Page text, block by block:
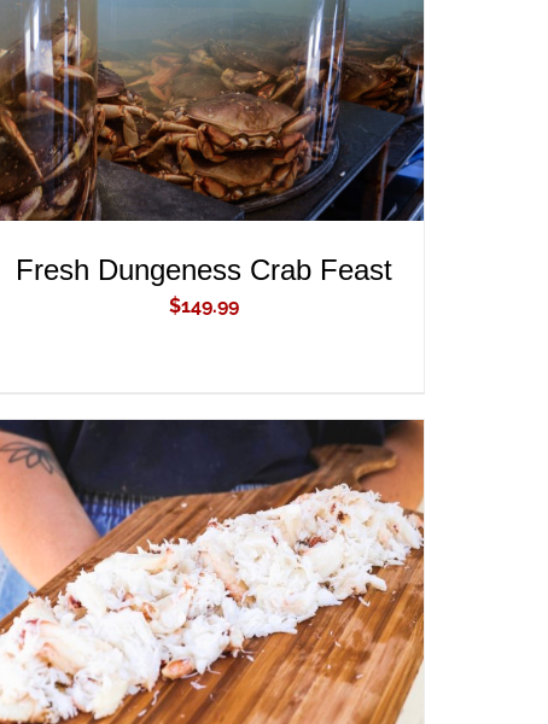
ADD TO CART QUICK VIEW
Fresh Dungeness Crab Feast
$149.99
ADD TO CART QUICK VIEW